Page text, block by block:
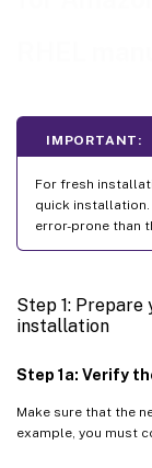
IMPORTANT:
For fresh
quick installation.
error-prone than
Step 1:
installation
Step 1a: Verify
Make sure that the
example, you must